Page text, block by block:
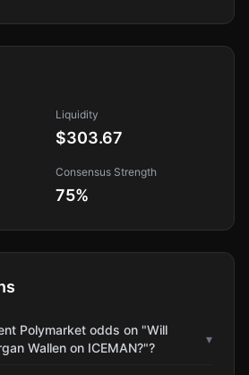
Liquidity
$303.67
Consensus Strength
75%
Polymarket odds on "Will
Wallen on ICEMAN?"?
▾